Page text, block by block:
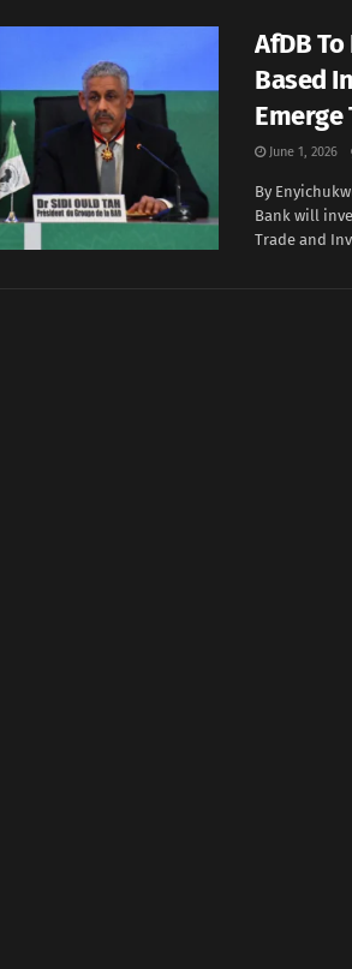
AfDB
Based
June 1, 2026
By
Bank will
‌Trade and